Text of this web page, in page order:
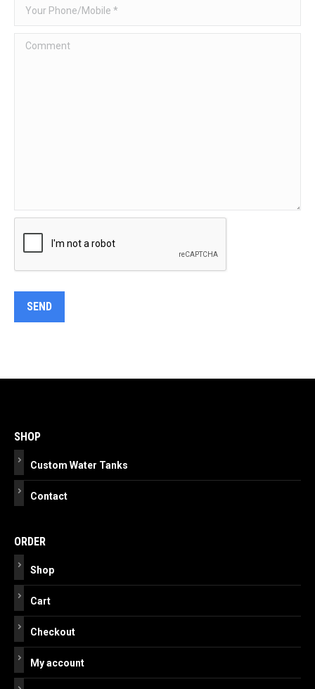
navigation
SHOP
Custom Water Tanks
Contact
ORDER
Shop
Cart
Checkout
My account